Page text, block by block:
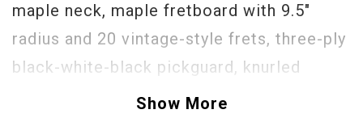
maple neck, maple fretboard with 9.5"
radius and 20 vintage-style frets, three-ply
black-white-black pickguard, knurled
volume and tone control knobs, vintage-
Show More